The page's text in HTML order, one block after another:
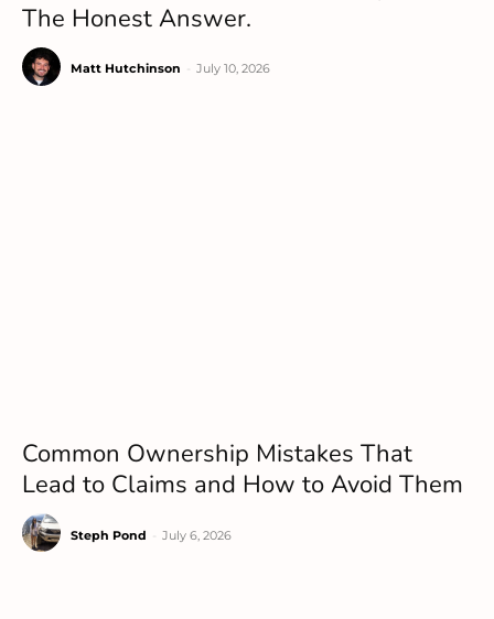
The Honest Answer.
Matt Hutchinson July 10, 2026
Common Ownership Mistakes That
Lead to Claims and How to Avoid Them
Steph Pond July 6, 2026